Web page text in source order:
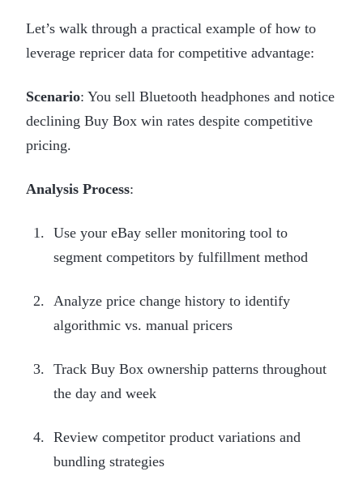
Let’s walk through a practical example of how to
leverage repricer data for competitive advantage:
Scenario: You sell Bluetooth headphones and notice
declining Buy Box win rates despite competitive
pricing.
Analysis Process:
Use your eBay seller monitoring tool to
segment competitors by fulfillment method
Analyze price change history to identify
algorithmic vs. manual pricers
Track Buy Box ownership patterns throughout
the day and week
Review competitor product variations and
bundling strategies